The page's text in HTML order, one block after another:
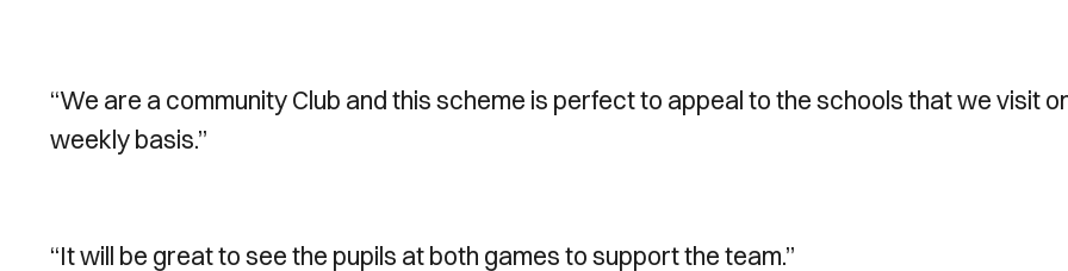
“We are a community Club and this scheme is perfect to appeal to the schools that we visit
weekly basis.”
“It will be great to see the pupils at both games to support the team.”